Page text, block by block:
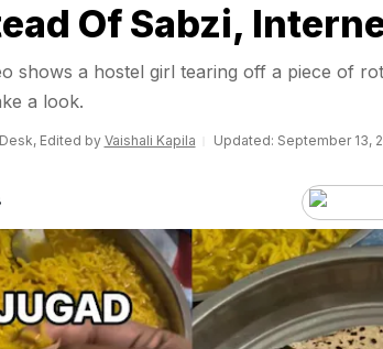
Of Sabzi,
shows a hostel girl tearing off a piece of
a look.
Edited byVaishali Kapila
Updated: September 13,